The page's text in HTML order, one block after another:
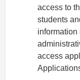
access to
students
information
access